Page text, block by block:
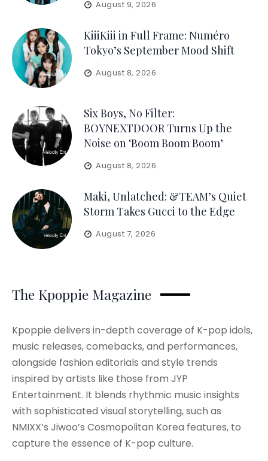
August 9, 2026
KiiiKiii in Full Frame: Numéro
Tokyo’s September Mood Shift
August 8, 2026
Six Boys, No Filter:
BOYNEXTDOOR Turns Up the
Noise on ‘Boom Boom Boom’
August 8, 2026
Maki, Unlatched: &TEAM’s Quiet
Storm Takes Gucci to the Edge
August 7, 2026
The Kpoppie Magazine
Kpoppie delivers in-depth coverage of K-pop idols,
music releases, comebacks, and performances,
alongside fashion editorials and style trends
inspired by artists like those from JYP
Entertainment. It blends rhythmic music insights
with sophisticated visual storytelling, such as
NMIXX’s Jiwoo’s Cosmopolitan Korea features, to
capture the essence of K-pop culture.